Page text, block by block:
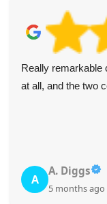
Really remarkable
at all, and the two
A
A. Diggs
5 months ago